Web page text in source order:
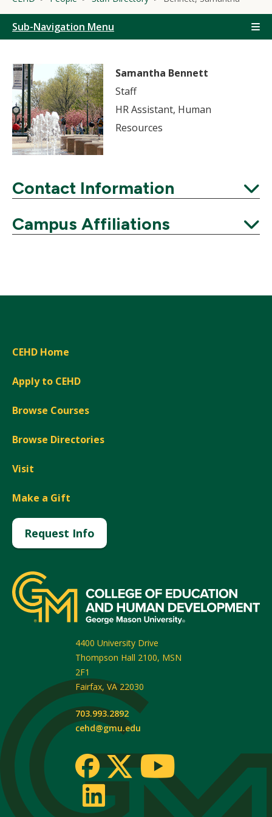
Sub-Navigation Menu
Samantha Bennett
Staff
HR Assistant, Human
Resources
Contact Information
Expand
Campus Affiliations
CEHD Home
Apply to CEHD
Browse Courses
Browse Directories
Visit
Make a Gift
Request Info
4400 University Drive
Thompson Hall 2100, MSN
2F1
Fairfax, VA 22030
703.993.2892
cehd@gmu.edu